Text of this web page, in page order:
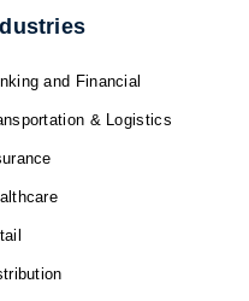
and Financial
& Logistics